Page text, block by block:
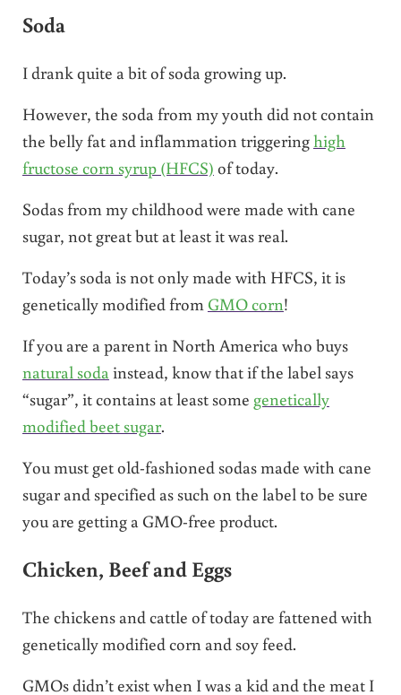
Soda
I drank quite a bit of soda growing up.
However, the soda from my youth did not contain
the belly fat and inflammation triggeringhigh
fructose corn syrup (HFCS) of today.
Sodas from my childhood were made with cane
sugar, not great but at least it was real.
Today’s soda is not only made with HFCS, it is
genetically modified from GMO corn!
If you are a parent in North America who buys
natural soda instead, know that if the label says
“sugar”, it contains at least some genetically
modified beet sugar.
You must get old-fashioned sodas made with cane
sugar and specified as such on the label to be sure
you are getting a GMO-free product.
Chicken, Beef and Eggs
The chickens and cattle of today are fattened with
genetically modified corn and soy feed.
GMOs didn’t exist when I was a kid and the meat I